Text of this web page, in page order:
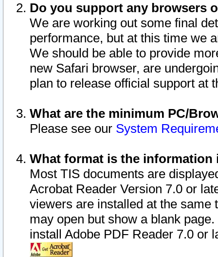
Do you support any browsers
We are working out some final
performance, but at this time we
We should be able to provide
new Safari browser, are
plan to release official support at
What are the minimum PC/
Please see our System
What format is the information
Most TIS documents are
Acrobat Reader Version 7.0 or
viewers are installed at the
may open but show a blank
install Adobe PDF Reader 7.0 or